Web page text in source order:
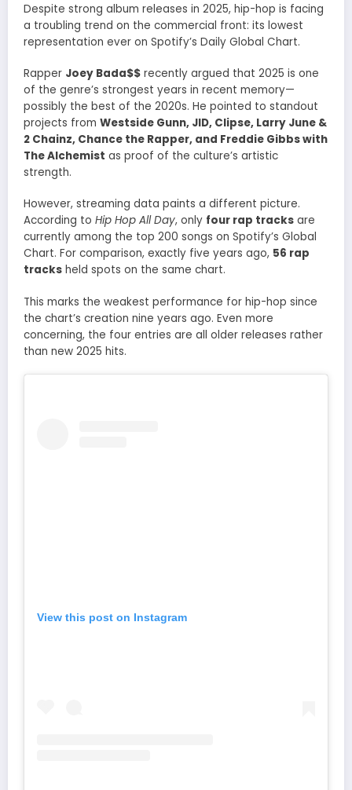
Despite strong album releases in 2025, hip-hop is facing
a troubling trend on the commercial front: its lowest
representation ever on Spotify’s Daily Global Chart.
Rapper Joey Bada$$ recently argued that 2025 is one
of the genre’s strongest years in recent memory—
possibly the best of the 2020s. He pointed to standout
projects from Westside Gunn, JID, Clipse, Larry June &
2 Chainz, Chance the Rapper, and Freddie Gibbs with
The Alchemist as proof of the culture’s artistic
strength.
However, streaming data paints a different picture.
According to Hip Hop All Day, only four rap tracks are
currently among the top 200 songs on Spotify’s Global
Chart. For comparison, exactly five years ago, 56 rap
tracks held spots on the same chart.
This marks the weakest performance for hip-hop since
the chart’s creation nine years ago. Even more
concerning, the four entries are all older releases rather
than new 2025 hits.
View this post on Instagram